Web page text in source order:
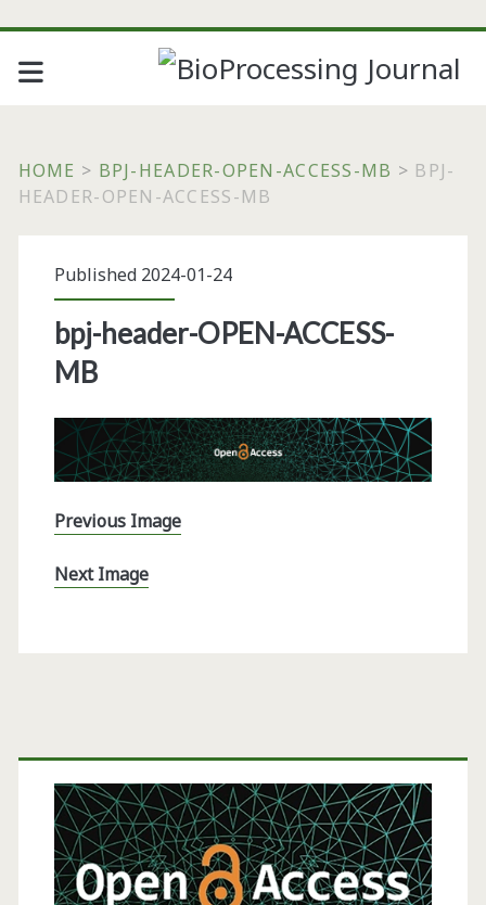
HOME > BPJ-HEADER-OPEN-ACCESS-MB > BPJ-
HEADER-OPEN-ACCESS-MB
Published 2024-01-24
bpj-header-OPEN-ACCESS-
MB
Previous Image
Next Image
Primary
Sidebar